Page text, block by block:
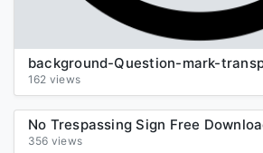
162 views
356 views